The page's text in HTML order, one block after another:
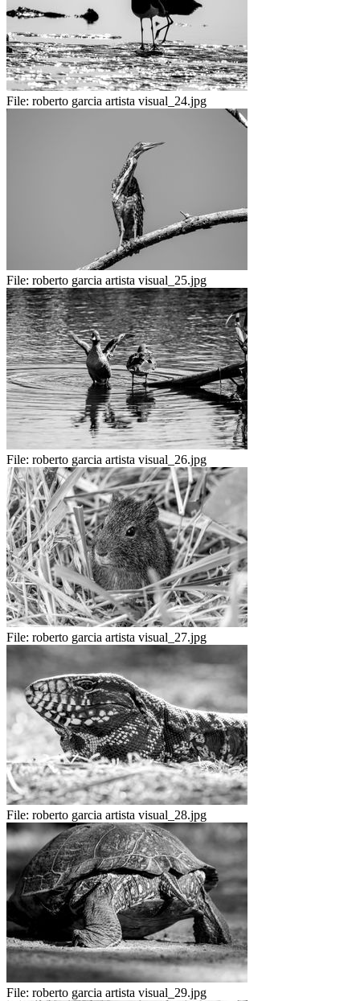
File: roberto garcia artista visual_24.jpg
File: roberto garcia artista visual_25.jpg
File: roberto garcia artista visual_26.jpg
File: roberto garcia artista visual_27.jpg
File: roberto garcia artista visual_28.jpg
File: roberto garcia artista visual_29.jpg